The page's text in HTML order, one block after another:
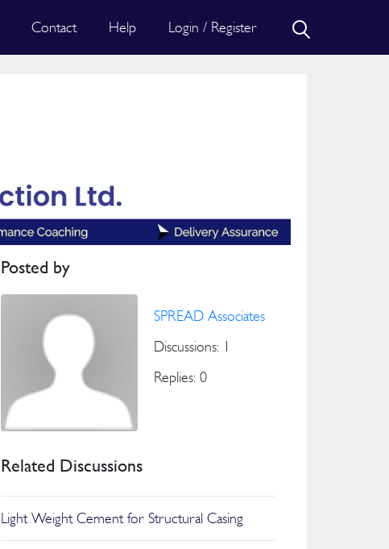
Contact Help Login / Register
Posted by
SPREAD Associates
Discussions: 1
Replies: 0
Related Discussions
Light Weight Cement for Structural Casing